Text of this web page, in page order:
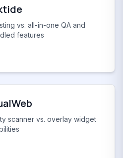
vs. all-in-one QA and
features
scanner vs. overlay widget